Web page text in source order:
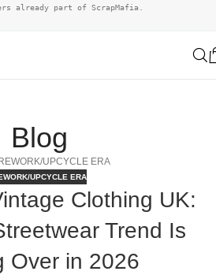
already part of ScrapMafia.
Blog
UPCYCLE ERA
UPCYCLE ERA
Clothing UK:
Trend Is
Over in 2026